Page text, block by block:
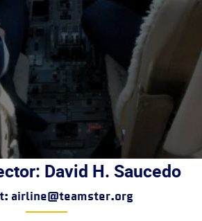
David H. Saucedo
airline@teamster.org